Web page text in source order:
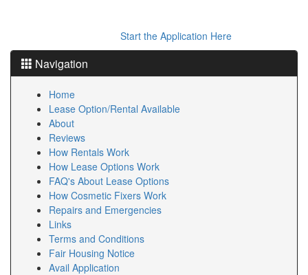
Start the Application Here
Navigation
Home
Lease Option/Rental Available
About
Reviews
How Rentals Work
How Lease Options Work
FAQ's About Lease Options
How Cosmetic Fixers Work
Repairs and Emergencies
Links
Terms and Conditions
Fair Housing Notice
Avail Application